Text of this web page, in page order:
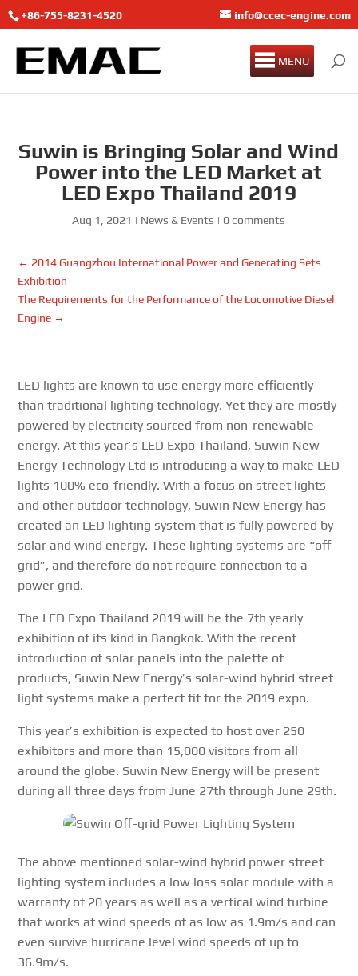
+86-755-8231-4520 info@ccec-engine.com
MENU
Suwin is Bringing Solar and Wind
Power into the LED Market at
LED Expo Thailand 2019
Aug 1, 2021 | News & Events | 0 comments
← 2014 Guangzhou International Power and Generating Sets
Exhibition
The Requirements for the Performance of the Locomotive Diesel
Engine →
LED lights are known to use energy more efficiently
than traditional lighting technology. Yet they are mostly
powered by electricity sourced from non-renewable
energy. At this year’s LED Expo Thailand, Suwin New
Energy Technology Ltd is introducing a way to make LED
lights 100% eco-friendly. With a focus on street lights
and other outdoor technology, Suwin New Energy has
created an LED lighting system that is fully powered by
solar and wind energy. These lighting systems are “off-
grid”, and therefore do not require connection to a
power grid.
The LED Expo Thailand 2019 will be the 7th yearly
exhibition of its kind in Bangkok. With the recent
introduction of solar panels into the palette of
products, Suwin New Energy’s solar-wind hybrid street
light systems make a perfect fit for the 2019 expo.
This year’s exhibition is expected to host over 250
exhibitors and more than 15,000 visitors from all
around the globe. Suwin New Energy will be present
during all three days from June 27th through June 29th.
The above mentioned solar-wind hybrid power street
lighting system includes a low loss solar module with a
warranty of 20 years as well as a vertical wind turbine
that works at wind speeds of as low as 1.9m/s and can
even survive hurricane level wind speeds of up to
36.9m/s.